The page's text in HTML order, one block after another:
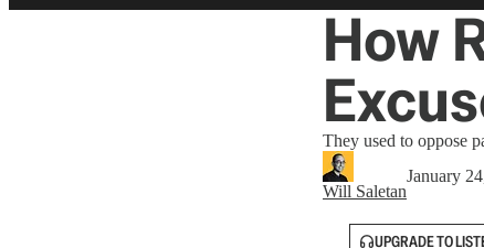
How
They used to oppose
Will Saletan
January
UPGRADE TO